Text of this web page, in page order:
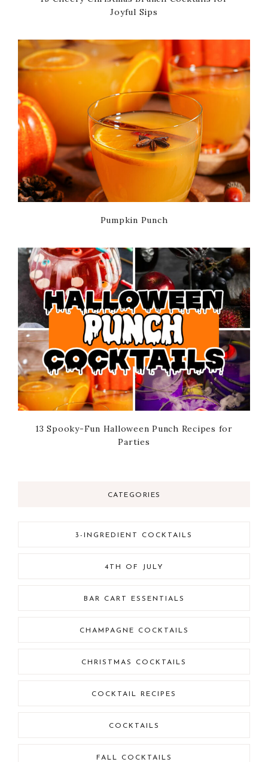
Joyful Sips
Pumpkin Punch
13 Spooky-Fun Halloween Punch Recipes for
Parties
CATEGORIES
3-INGREDIENT COCKTAILS
4TH OF JULY
BAR CART ESSENTIALS
CHAMPAGNE COCKTAILS
CHRISTMAS COCKTAILS
COCKTAIL RECIPES
COCKTAILS
FALL COCKTAILS